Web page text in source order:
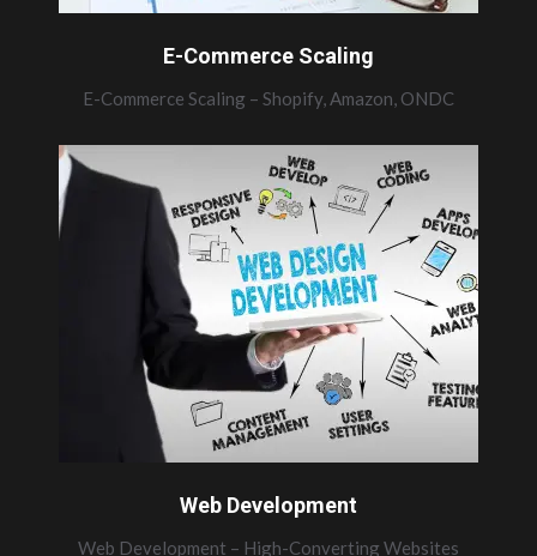
E-Commerce Scaling
E-Commerce Scaling – Shopify, Amazon, ONDC
Web Development
Web Development – High-Converting Websites